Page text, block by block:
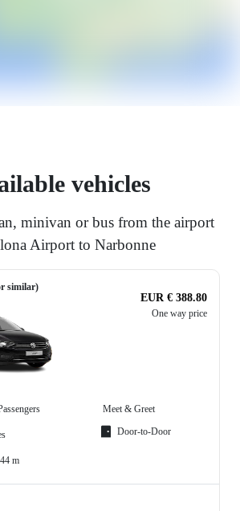
vehicles
minivan or bus from the airport
Airport to Narbonne
similar)
EUR € 388.80
One way price
m
Meet & Greet
Door-to-Door